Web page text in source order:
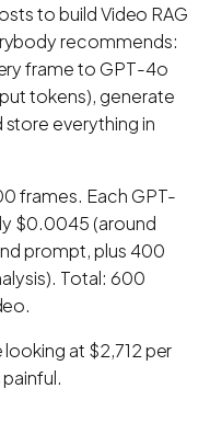
to build Video RAG
recommends:
frame to GPT-4o
tokens), generate
everything in
frames. Each GPT-
$0.0045 (around
prompt, plus 400
Total: 600
at $2,712 per